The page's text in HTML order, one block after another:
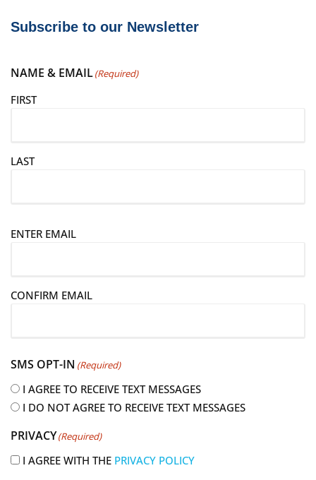
Subscribe to our Newsletter
NAME & EMAIL(Required)
FIRST
LAST
E
l
q
u
i
e
d
ENTER EMAIL
CONFIRM EMAIL
SMS OPT-IN (Required)
I AGREE TO RECEIVE TEXT MESSAGES
I DO NOT AGREE TO RECEIVE TEXT MESSAGES
PRIVACY(Required)
I AGREE WITH THE PRIVACY POLICY